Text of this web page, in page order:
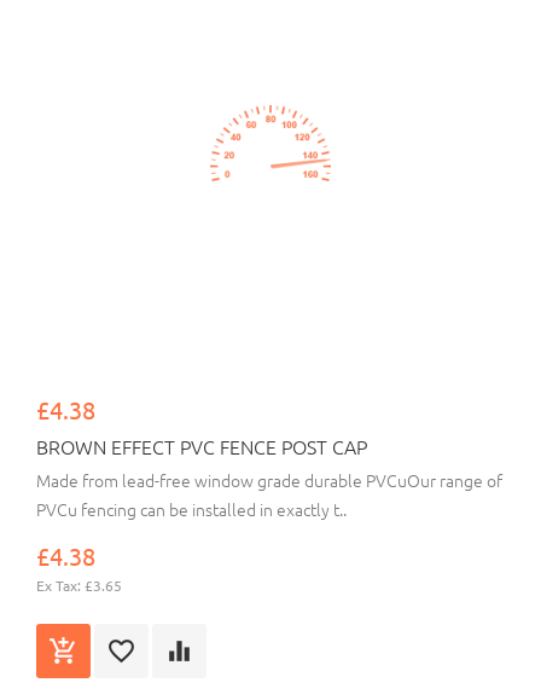
£4.38
BROWN EFFECT PVC FENCE POST CAP
Made from lead-free window grade durable PVCuOur range of
PVCu fencing can be installed in exactly t..
£4.38
Ex Tax: £3.65